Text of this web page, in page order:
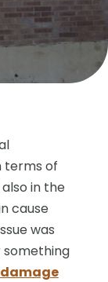
terms of
in the
cause
was
something